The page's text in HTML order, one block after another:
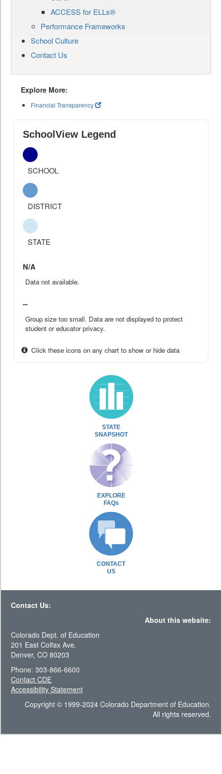
ACCESS for ELLs®
Performance Frameworks
School Culture
Contact Us
Explore More:
Financial Transparency
SchoolView Legend
SCHOOL
DISTRICT
STATE
N/A
Data not available.
--
Group size too small. Data are not displayed to protect
student or educator privacy.
Click these icons on any chart to show or hide data
STATE
SNAPSHOT
EXPLORE
FAQs
CONTACT
US
Contact Us:
About this website:
Colorado Dept. of Education
201 East Colfax Ave.
Denver, CO 80203
Phone: 303-866-6600
Contact CDE
Accessibility Statement
Copyright © 1999-2024 Colorado Department of Education.
All rights reserved.